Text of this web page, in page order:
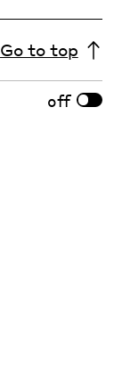
Go to top
off